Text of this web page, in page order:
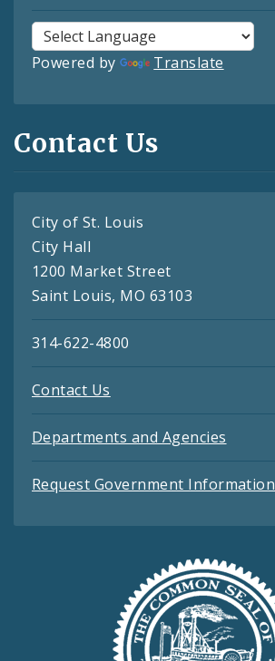
Powered by Translate
Contact Us
City of St. Louis
City Hall
1200 Market Street
Saint Louis, MO 63103
314-622-4800
Contact Us
Departments and Agencies
Request Government Information